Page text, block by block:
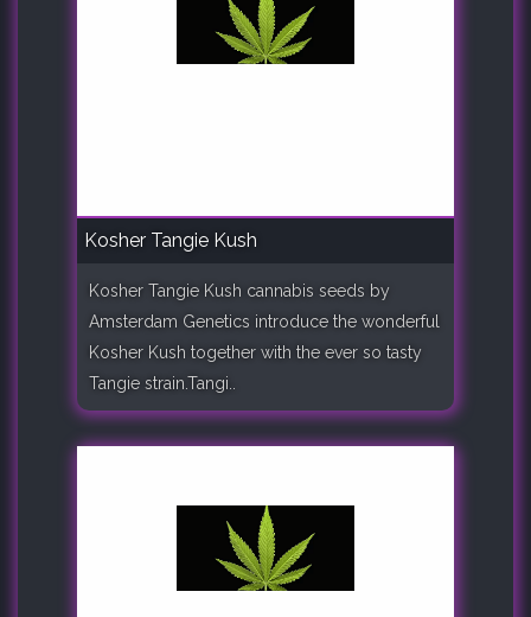
Kosher Tangie Kush
Kosher Tangie Kush cannabis seeds by
Amsterdam Genetics introduce the wonderful
Kosher Kush together with the ever so tasty
Tangie strain.Tangi..